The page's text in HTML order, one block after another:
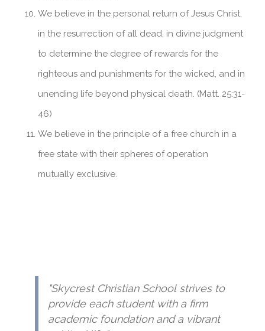
"Skycrest Christian School strives to
provide each student with a firm
academic foundation and a vibrant
We believe in the personal return of Jesus Christ,
in the resurrection of all dead, in divine judgment
to determine the degree of rewards for the
righteous and punishments for the wicked, and in
unending life beyond physical death. (Matt. 25:31-
46)
We believe in the principle of a free church in a
free state with their spheres of operation
mutually exclusive.